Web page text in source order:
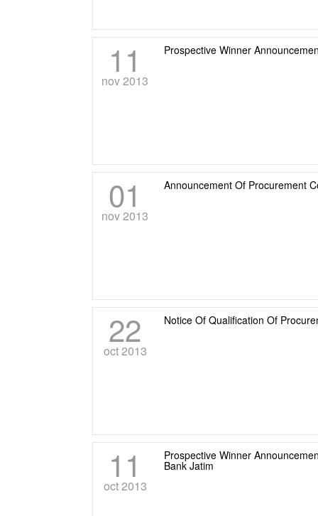
11
nov 2013
Prospective Winner
01
nov 2013
Announcement Of Procurement
22
oct 2013
Notice Of Qualification Of
11
oct 2013
Prospective Winner
Bank Jatim